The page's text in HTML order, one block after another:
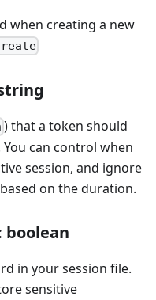
when creating a new
) that a token should
can control when
session, and ignore
on the duration.
boolean
in your session file.
sensitive